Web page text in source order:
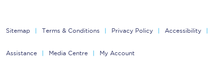
Sitemap Terms & Conditions Privacy Policy Accessibility
Assistance Media Centre My Account